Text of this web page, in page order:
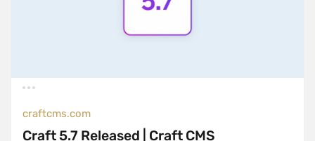
craftcms.com
Craft 5.7 Released | Craft CMS